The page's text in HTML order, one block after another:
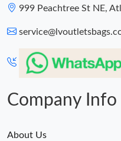
999 Peachtree St NE,
Company Info
About Us